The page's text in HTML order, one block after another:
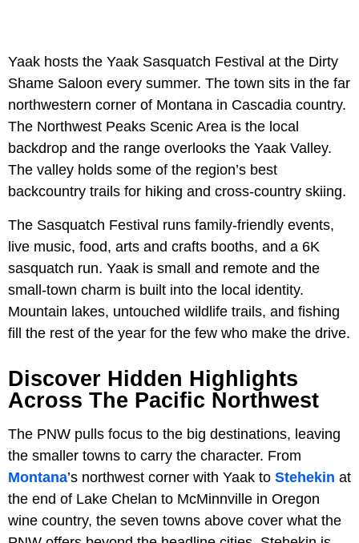
Yaak hosts the Yaak Sasquatch Festival at the Dirty
Shame Saloon every summer. The town sits in the far
northwestern corner of Montana in Cascadia country.
The Northwest Peaks Scenic Area is the local
backdrop and the range overlooks the Yaak Valley.
The valley holds some of the region’s best
backcountry trails for hiking and cross-country skiing.
The Sasquatch Festival runs family-friendly events,
live music, food, arts and crafts booths, and a 6K
sasquatch run. Yaak is small and remote and the
small-town charm is built into the local identity.
Mountain lakes, untouched wildlife trails, and fishing
fill the rest of the year for the few who make the drive.
Discover Hidden Highlights
Across The Pacific Northwest
The PNW pulls focus to the big destinations, leaving
the smaller towns to carry the character. From
Montana’s northwest corner with Yaak to Stehekin at
the end of Lake Chelan to McMinnville in Oregon
wine country, the seven towns above cover what the